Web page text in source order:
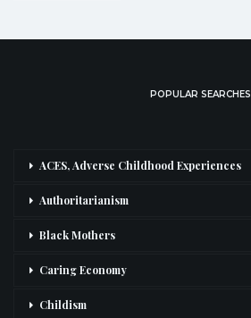
POPULAR SEARCHES
ACES, Adverse Childhood Experiences
Authoritarianism
Black Mothers
Caring Economy
Childism